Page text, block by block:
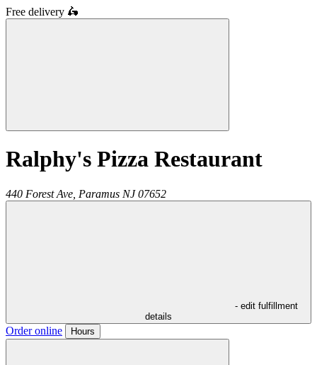
Free delivery 🛵
Ralphy's Pizza Restaurant
440 Forest Ave, Paramus NJ 07652
- edit fulfillment
details
Order online Hours